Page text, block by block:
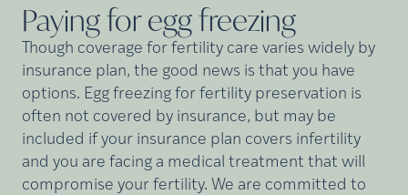
Paying for eggfreezing
Though coverage for fertility care varies widely by
insurance plan, the good news is that you have
options. Egg freezing for fertility preservation is
often not covered by insurance, but may be
included if your insurance plan covers infertility
and you are facing a medical treatment that will
compromise your fertility. We are committed to